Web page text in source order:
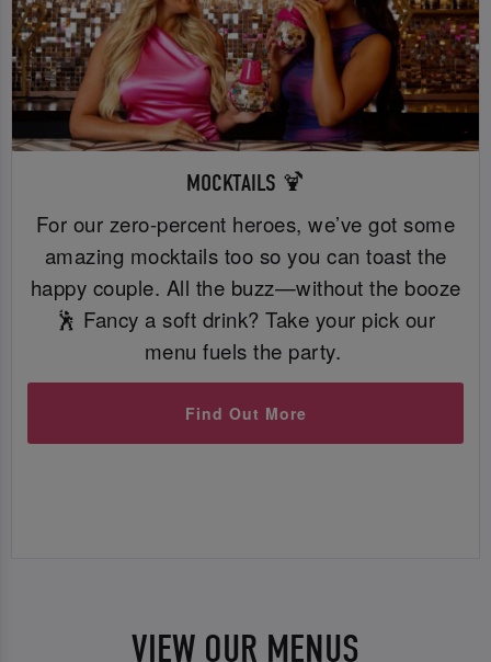
MOCKTAILS 🍹
For our zero-percent heroes, we’ve got some
amazing mocktails too so you can toast the
happy couple. All the buzz—without the booze
🕺 Fancy a soft drink? Take your pick our
menu fuels the party.
Find Out More
VIEW OUR MENUS